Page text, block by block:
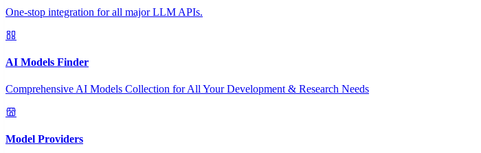
One-stop integration for all major LLM APIs.
AI Models Finder
Comprehensive AI Models Collection for All Your Development & Research Needs
Model Providers